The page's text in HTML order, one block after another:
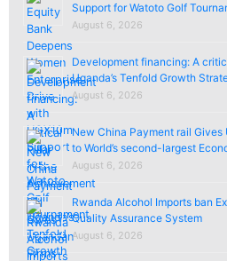
Support for Watoto Golf
August 6, 2026
Development financing: A
Uganda’s Tenfold Growth
August 6, 2026
New China Payment rail
to World’s second-largest
August 6, 2026
Rwanda Alcohol Imports ban
Quality Assurance System
August 6, 2026